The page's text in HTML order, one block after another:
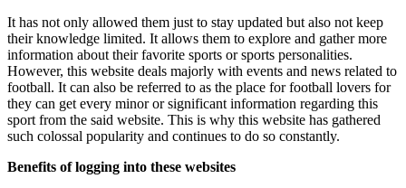
It has not only allowed them just to stay updated but also not keep
their knowledge limited. It allows them to explore and gather more
information about their favorite sports or sports personalities.
However, this website deals majorly with events and news related to
football. It can also be referred to as the place for football lovers for
they can get every minor or significant information regarding this
sport from the said website. This is why this website has gathered
such colossal popularity and continues to do so constantly.
Benefits of logging into these websites